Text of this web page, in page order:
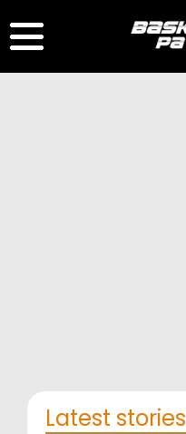
Latest stories